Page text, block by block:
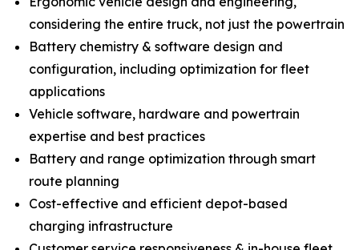
considering the entire truck, not just the powertrain
Battery chemistry & software design and
configuration, including optimization for fleet
applications
Vehicle software, hardware and powertrain
expertise and best practices
Battery and range optimization through smart
route planning
Cost-effective and efficient depot-based
charging infrastructure